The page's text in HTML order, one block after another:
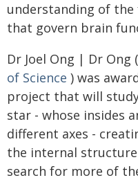
understanding of
that govern brain
Dr Joel Ong | Dr Ong (
of Science ) was
project that will
star - whose insides
different axes -
the internal
search for more of